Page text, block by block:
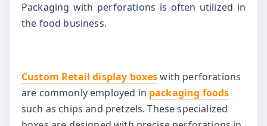
Packaging with perforations is often utilized in
the food business.
Custom Retail display boxeswith perforations
are commonly employed in packaging foods
such as chips and pretzels. These specialized